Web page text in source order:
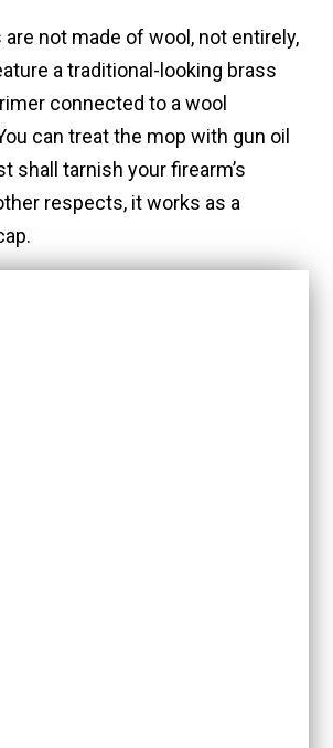
not made of wool, not entirely,
a traditional-looking brass
connected to a wool
can treat the mop with gun oil
shall tarnish your firearm’s
respects, it works as a